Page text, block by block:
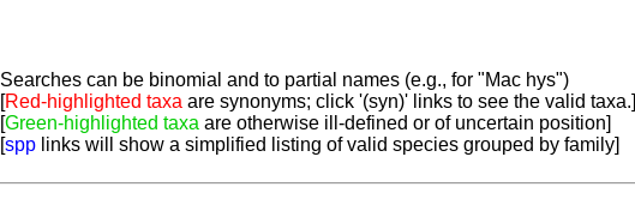
Searches can be binomial and to partial names (e.g., for "Mac hys")
[Red-highlighted taxa are synonyms; click '(syn)' links to see the valid taxa.]
[Green-highlighted taxa are otherwise ill-defined or of uncertain position]
[spp links will show a simplified listing of valid species grouped by family]